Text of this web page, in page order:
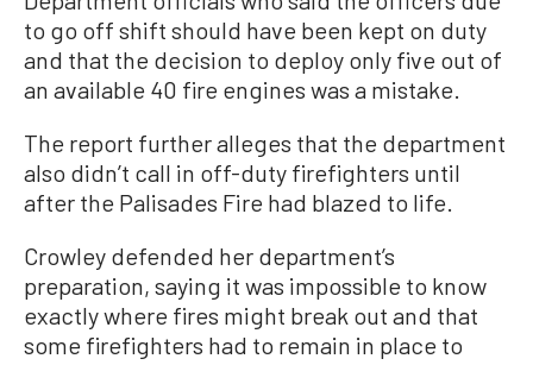
to go off shift should have been kept on duty
and that the decision to deploy only five out of
an available 40 fire engines was a mistake.
The report further alleges that the department
also didn’t call in off-duty firefighters until
after the Palisades Fire had blazed to life.
Crowley defended her department’s
preparation, saying it was impossible to know
exactly where fires might break out and that
some firefighters had to remain in place to